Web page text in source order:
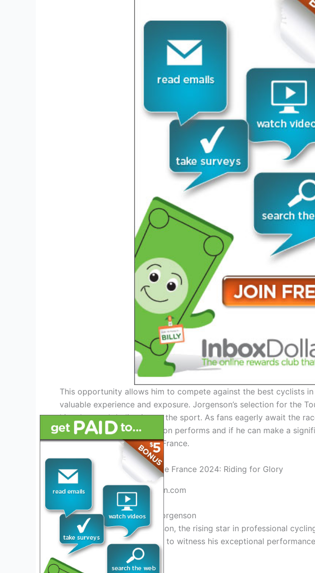
This opportunity allows him to compete against the best cyclists
valuable experience and exposure. Jorgenson’s selection for the
his talent and dedication to the sport. As fans eagerly await the
closely to see how Jorgenson performs and if he can make a
appearance at the Tour de France.
Credit: www.idahostatesman.com
1. Introduction To Matteo Jorgenson
Introducing Matteo Jorgenson, the rising star in professional
de France 2024. Stay tuned to witness his exceptional
this iconic race.